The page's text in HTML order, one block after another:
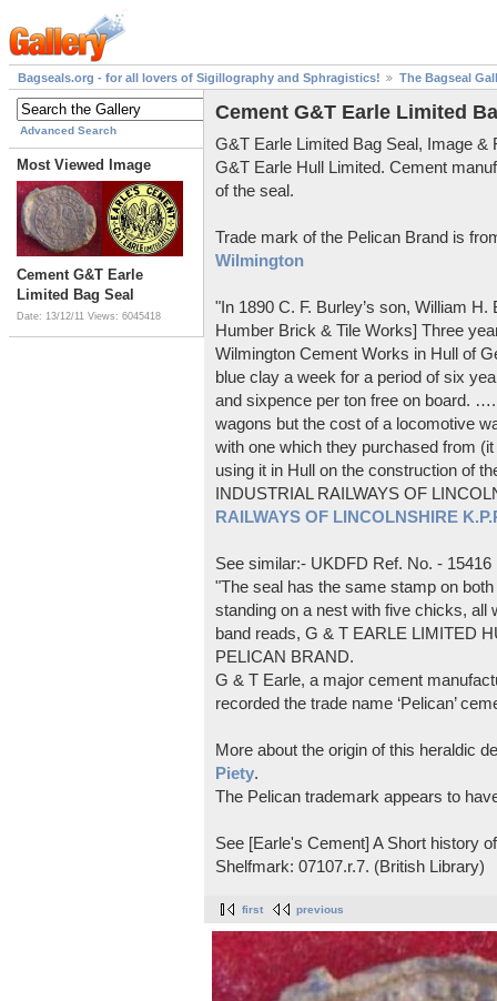
Bagseals.org - for all lovers of Sigillography and Sphragistics! The Bagseal
Advanced Search
Most Viewed Image
Cement G&T Earle
Limited Bag Seal
Date: 13/12/11 Views: 6045418
Cement G&T Earle Limited
G&T Earle Limited Bag Seal, Image &
G&T Earle Hull Limited. Cement
of the seal.
Trade mark of the Pelican Brand is
Wilmington
"In 1890 C. F. Burley’s son, William
Humber Brick & Tile Works] Three
Wilmington Cement Works in Hull of
blue clay a week for a period of six
and sixpence per ton free on board.
wagons but the cost of a locomotive
with one which they purchased from
using it in Hull on the construction of
INDUSTRIAL RAILWAYS OF
RAILWAYS OF LINCOLNSHIRE
See similar:- UKDFD Ref. No. - 15416
"The seal has the same stamp on
standing on a nest with five chicks, all
band reads, G & T EARLE LIMITED
PELICAN BRAND.
G & T Earle, a major cement
recorded the trade name ‘Pelican’
More about the origin of this heraldic
Piety.
The Pelican trademark appears to
See [Earle's Cement] A Short history
Shelfmark: 07107.r.7. (British Library)
first previous